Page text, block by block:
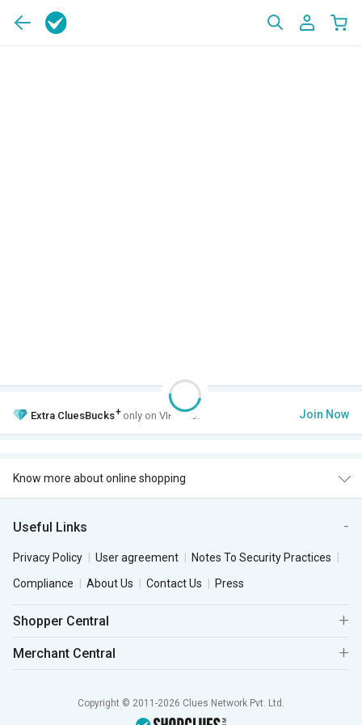
Extra CluesBucks+ only on VIP Club. Join Now
Know more about online shopping
Useful Links
Privacy Policy User agreement
Notes To Security Practices
Compliance
About Us Contact Us Press
Shopper Central
Merchant Central
Copyright © 2011-2026 Clues Network Pvt. Ltd.